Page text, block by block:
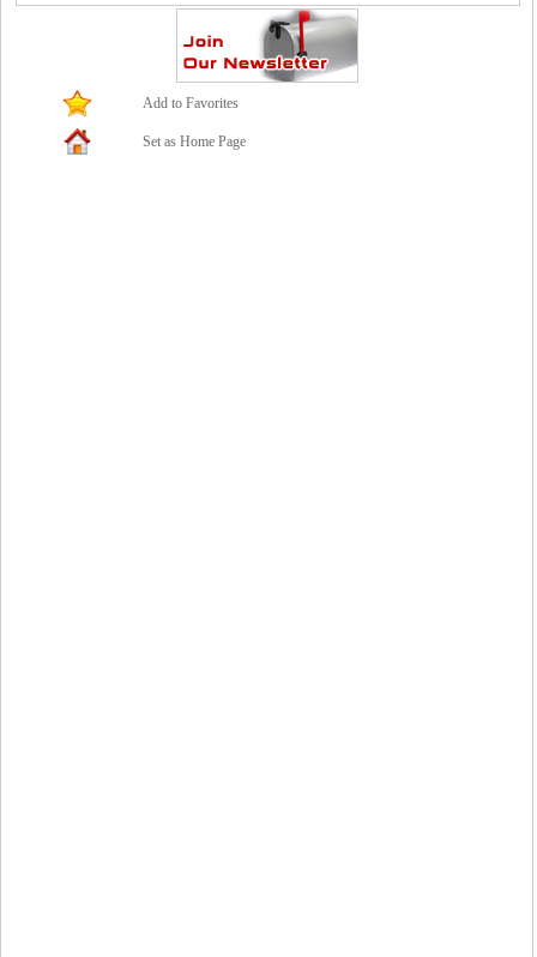
Add to Favorites
Set as Home Page